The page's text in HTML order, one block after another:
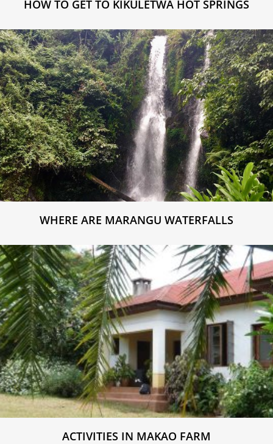
HOW TO GET TO KIKULETWA HOT SPRINGS
WHERE ARE MARANGU WATERFALLS
ACTIVITIES IN MAKAO FARM